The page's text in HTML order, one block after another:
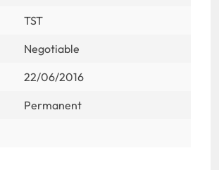
TST
Negotiable
22/06/2016
Permanent